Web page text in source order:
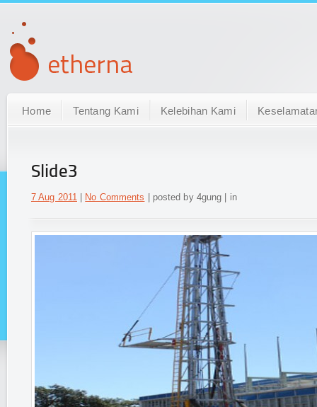
Home Tentang Kami Kelebihan Kami
Slide3
7 Aug 2011 No Comments | posted by 4gung | in